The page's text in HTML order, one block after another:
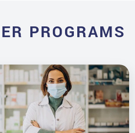
PROGRAMS